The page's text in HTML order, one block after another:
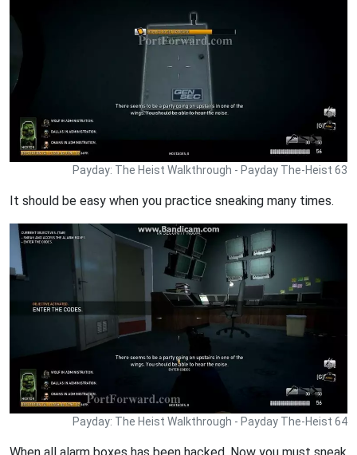
Payday: The Heist Walkthrough - Payday The-Heist 63
It should be easy when you practice sneaking many times.
Payday: The Heist Walkthrough - Payday The-Heist 64